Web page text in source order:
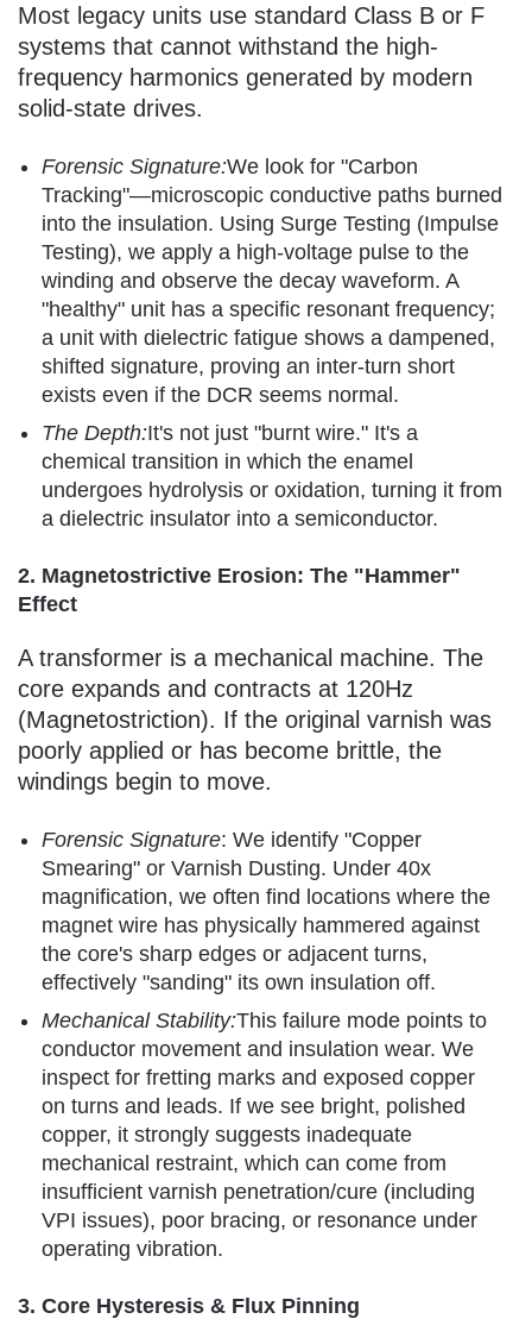
Most legacy units use standard Class B or F
systems that cannot withstand the high-
frequency harmonics generated by modern
solid-state drives.
Forensic Signature:We look for "Carbon
Tracking"—microscopic conductive paths burned
into the insulation. Using Surge Testing (Impulse
Testing), we apply a high-voltage pulse to the
winding and observe the decay waveform. A
"healthy" unit has a specific resonant frequency;
a unit with dielectric fatigue shows a dampened,
shifted signature, proving an inter-turn short
exists even if the DCR seems normal.
The Depth:It's not just "burnt wire." It's a
chemical transition in which the enamel
undergoes hydrolysis or oxidation, turning it from
a dielectric insulator into a semiconductor.
2. Magnetostrictive Erosion: The "Hammer"
Effect
A transformer is a mechanical machine. The
core expands and contracts at 120Hz
(Magnetostriction). If the original varnish was
poorly applied or has become brittle, the
windings begin to move.
Forensic Signature: We identify "Copper
Smearing" or Varnish Dusting. Under 40x
magnification, we often find locations where the
magnet wire has physically hammered against
the core's sharp edges or adjacent turns,
effectively "sanding" its own insulation off.
Mechanical Stability:This failure mode points to
conductor movement and insulation wear. We
inspect for fretting marks and exposed copper
on turns and leads. If we see bright, polished
copper, it strongly suggests inadequate
mechanical restraint, which can come from
insufficient varnish penetration/cure (including
VPI issues), poor bracing, or resonance under
operating vibration.
3. Core Hysteresis & Flux Pinning